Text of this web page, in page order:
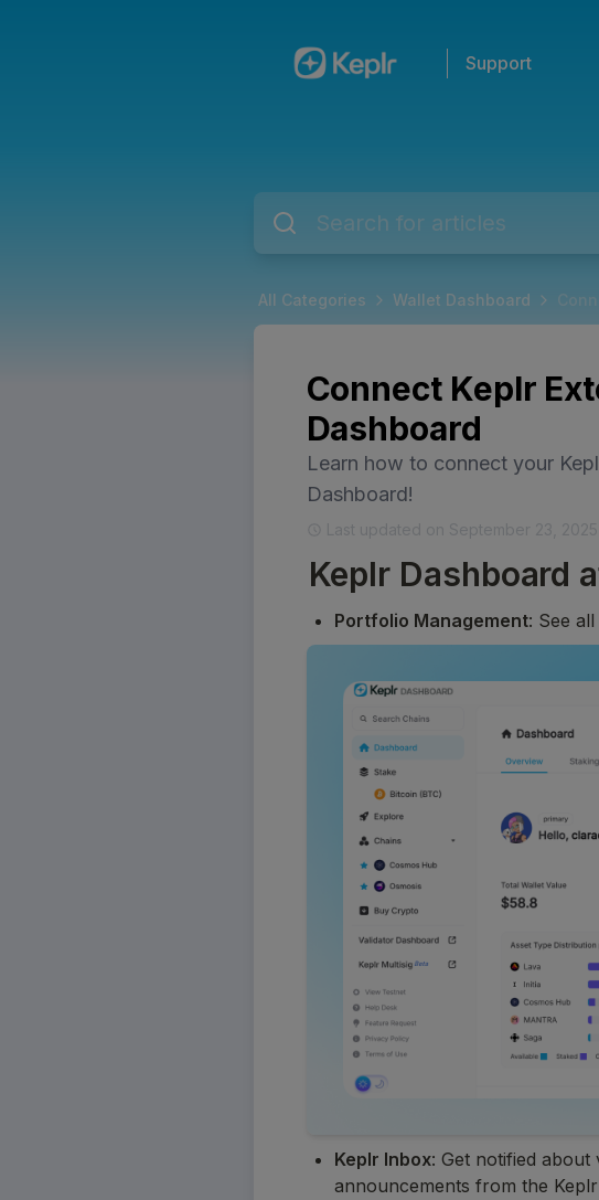
Support
All Categories Wallet Dashboard
Connect Keplr
Dashboard
Learn how to connect your
Dashboard!
Keplr Dashboard
Portfolio Management: See
Keplr Inbox: Get notified about
announcements from the